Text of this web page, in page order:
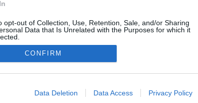
opt-out of Collection, Use, Retention, Sale, and/or Sharing
Data that Is Unrelated with the Purposes for which it
allow Google to enable storage related to advertising like
CONFIRM
Data Deletion Data Access Privacy Policy